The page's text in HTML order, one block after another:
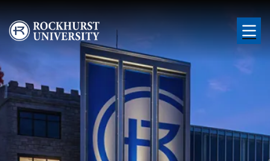
Skip to main content
Image